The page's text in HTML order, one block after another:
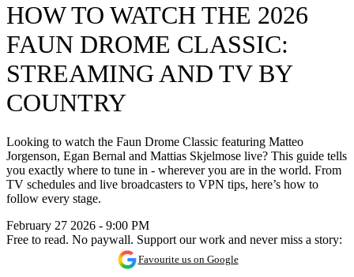
HOW TO WATCH THE 2026
FAUN DROME CLASSIC:
STREAMING AND TV BY
COUNTRY
Looking to watch the Faun Drome Classic featuring Matteo
Jorgenson, Egan Bernal and Mattias Skjelmose live? This guide tells
you exactly where to tune in - wherever you are in the world. From
TV schedules and live broadcasters to VPN tips, here’s how to
follow every stage.
February 27 2026 - 9:00 PM
Free to read. No paywall. Support our work and never miss a story:
Favourite us on Google